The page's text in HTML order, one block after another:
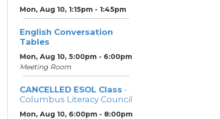
Mon, Aug 10, 1:15pm - 1:45pm
English Conversation
Tables
Mon, Aug 10, 5:00pm - 6:00pm
Meeting Room
CANCELLED ESOL Class -
Columbus Literacy Council
Mon, Aug 10, 6:00pm - 8:00pm